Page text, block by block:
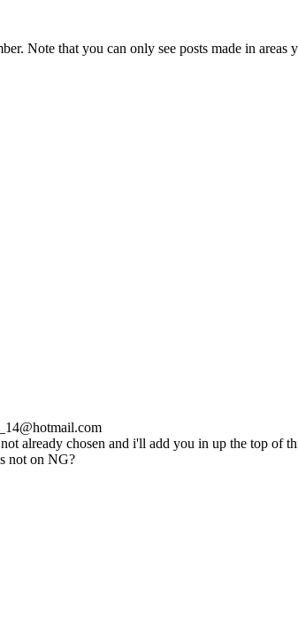
Note that you can only see posts made in areas
already chosen and i'll add you in up the top of
not on NG?